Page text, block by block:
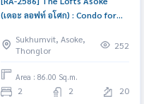
(เดอะ ลอฟท์ อโศก) : Condo for
Condo with Right location Right
price
Sukhumvit, Asoke,
Thonglor
252
Area : 86.00 Sq.m.
2 2 20